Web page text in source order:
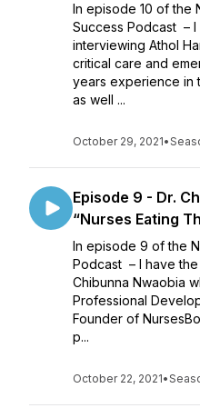
In episode 10 of the
Success Podcast –
interviewing Athol
critical care and
years experience in
as well ...
October 29, 2021•
Episode 9 - Dr.
“Nurses Eating
In episode 9 of the
Podcast – I have
Chibunna Nwaobia
Professional
Founder of
p...
October 22, 2021•